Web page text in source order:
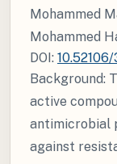
Mohammed
Mohammed
DOI:
Background:
active
antimicrobial
against